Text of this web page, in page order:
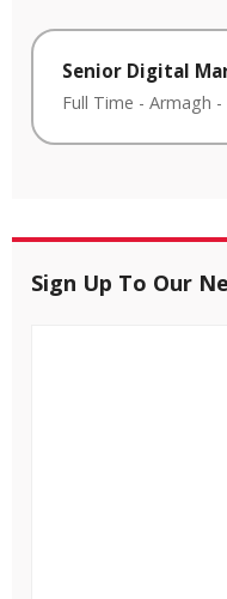
Senior Digital
Full Time - Armagh -
Sign Up To Our